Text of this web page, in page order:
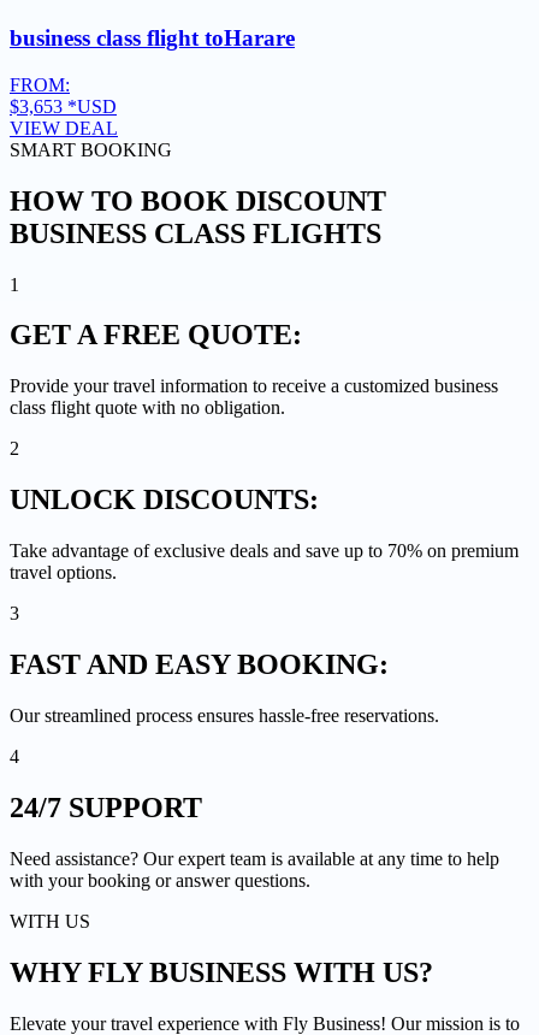
business class flight toHarare
FROM:
$3,653 *USD
VIEW DEAL
SMART BOOKING
HOW TO BOOK DISCOUNT
BUSINESS CLASS FLIGHTS
1
GET AFREE QUOTE:
Provide your travel information to receive a customized business
class flight quote with no obligation.
2
UNLOCK DISCOUNTS:
Take advantage of exclusive deals and save up to 70% on premium
travel options.
3
FAST AND EASYBOOKING:
Our streamlined process ensures hassle-free reservations.
4
24/7 SUPPORT
Need assistance? Our expert team is available at any time to help
with your booking or answer questions.
WITH US
WHY FLY BUSINESS WITH US?
Elevate your travel experience with Fly Business! Our mission is to